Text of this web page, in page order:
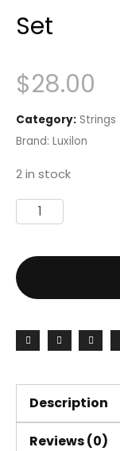
Set
$28.00
Category: Strings
Brand: Luxilon
2 in stock
Luxilon
Banger
Alu
Power
Rough
16L
Set
quantity
Description
Reviews (0)